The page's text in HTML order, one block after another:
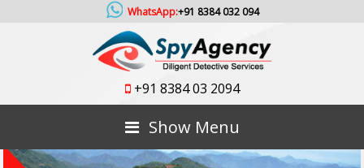
WhatsApp:+91 8384 032 094
+91 8384 03 2094
Show Menu